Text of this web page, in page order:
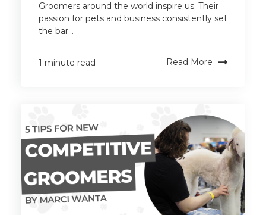
Groomers around the world inspire us. Their
passion for pets and business consistently set
the bar...
1 minute read Read More